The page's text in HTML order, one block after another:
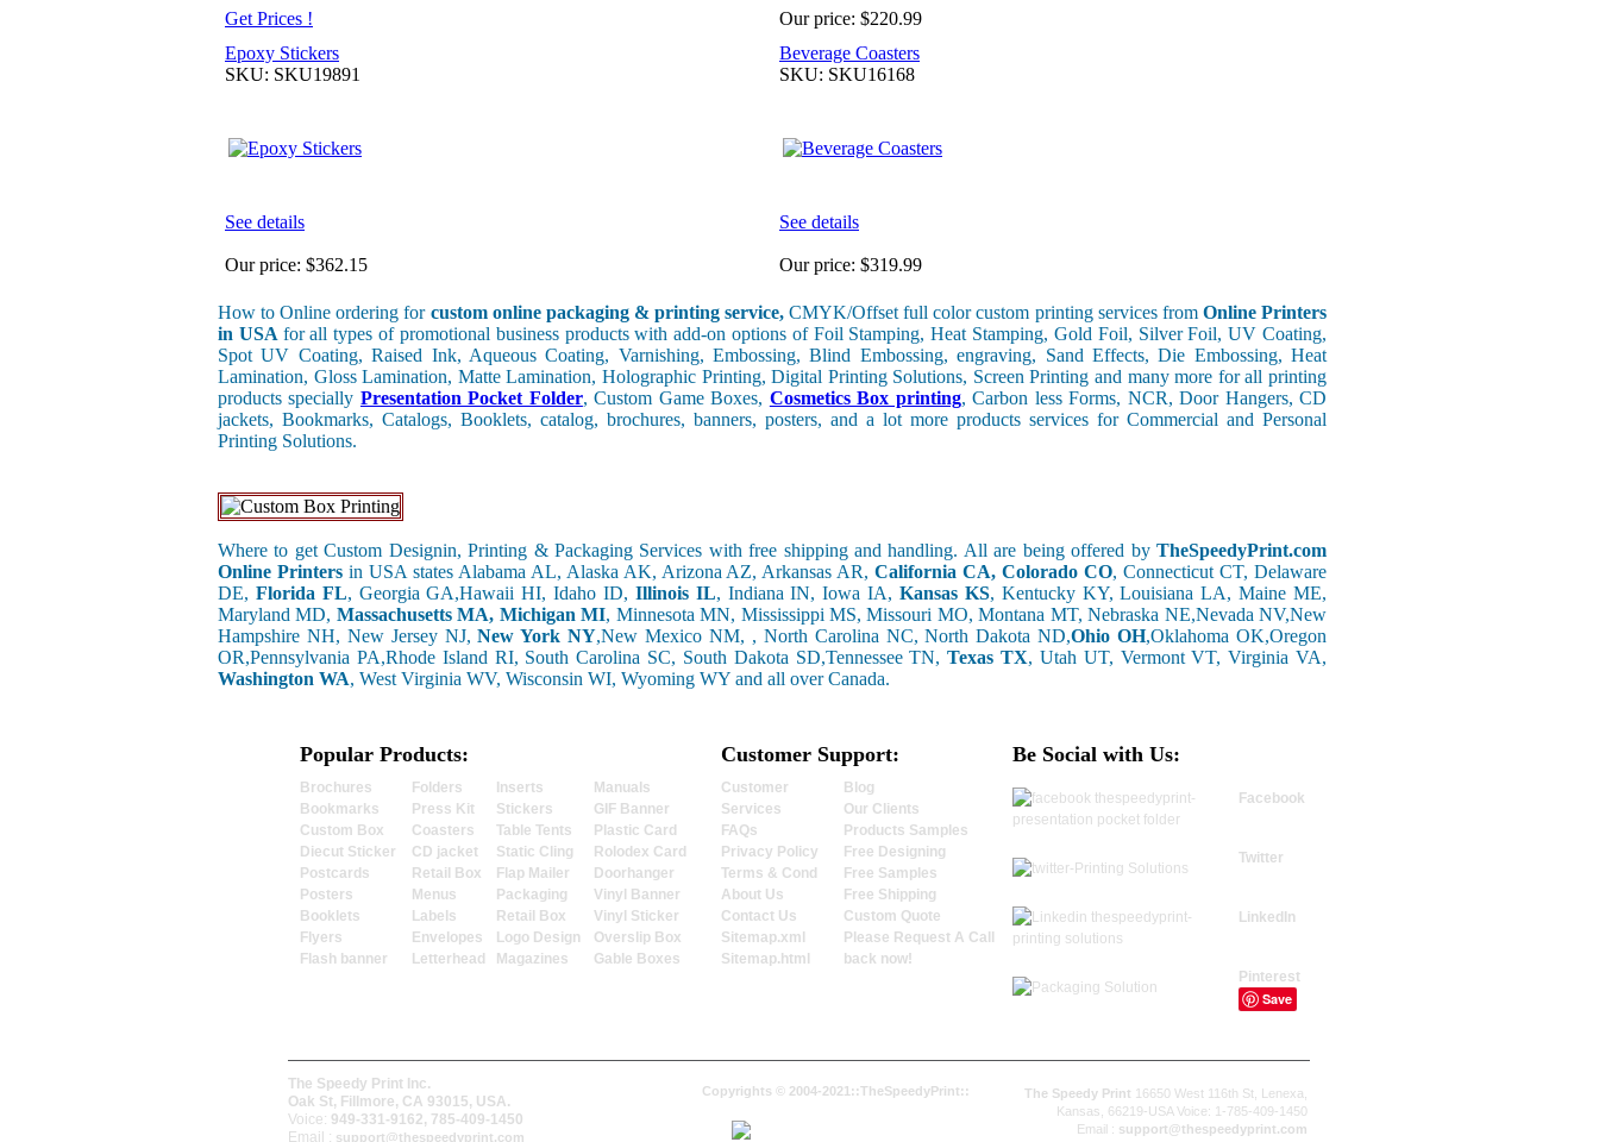
Get Prices ! Our price: $220.99
Epoxy Stickers
SKU: SKU19891
See details
Our price: $362.15
Beverage Coasters
SKU: SKU16168
See details
Our price: $319.99
How to Online ordering for custom online packaging & printing service, CMYK/Offset full color custom printing services from Online Printers
in USA for all types of promotional business products with add-on options of Foil Stamping, Heat Stamping, Gold Foil, Silver Foil, UV Coating,
Spot UV Coating, Raised Ink, Aqueous Coating, Varnishing, Embossing, Blind Embossing, engraving, Sand Effects, Die Embossing, Heat
Lamination, Gloss Lamination, Matte Lamination, Holographic Printing, Digital Printing Solutions, Screen Printing and many more for all printing
products specially Presentation Pocket Folder, Custom Game Boxes, Cosmetics Box printing, Carbon less Forms, NCR, Door Hangers, CD
jackets, Bookmarks, Catalogs, Booklets, catalog, brochures, banners, posters, and a lot more products services for Commercial and Personal
Printing Solutions.
Where to get Custom Designin, Printing & Packaging Services with free shipping and handling. All are being offered by TheSpeedyPrint.com
Online Printersin USA states Alabama AL, Alaska AK, Arizona AZ, Arkansas AR,California CA, Colorado CO, Connecticut CT, Delaware
DE, Florida FL, Georgia GA,Hawaii HI, Idaho ID, Illinois IL, Indiana IN, Iowa IA,Kansas KS, Kentucky KY, Louisiana LA, Maine ME,
Maryland MD, Massachusetts MA, Michigan MI, Minnesota MN, Mississippi MS, Missouri MO, Montana MT, Nebraska NE,Nevada NV,New
Hampshire NH, New Jersey NJ,New York NY,New Mexico NM, , North Carolina NC, North Dakota ND,Ohio OH,Oklahoma OK,Oregon
OR,Pennsylvania PA,Rhode Island RI, South Carolina SC, South Dakota SD,Tennessee TN,Texas TX, Utah UT, Vermont VT, Virginia VA,
Washington WA, West Virginia WV, Wisconsin WI, Wyoming WY and all over Canada.
Popular Products:
Brochures
Bookmarks
Custom Box
Diecut Sticker
Postcards
Posters
Booklets
Flyers
Flash banner
Folders
Press Kit
Coasters
CD jacket
Retail Box
Menus
Labels
Envelopes
Letterhead
Inserts
Stickers
Table Tents
Static Cling
Flap Mailer
Packaging
Retail Box
Logo Design
Magazines
Manuals
GIF Banner
Plastic Card
Rolodex Card
Doorhanger
Vinyl Banner
Vinyl Sticker
Overslip Box
Gable Boxes
Customer Support:
Customer
Services
FAQs
Privacy Policy
Terms & Cond
About Us
Contact Us
Sitemap.xml
Sitemap.html
Blog
Our Clients
Products Samples
Free Designing
Free Samples
Free Shipping
Custom Quote
Please Request A Call
back now!
Be Social with Us:
Facebook
Twitter
LinkedIn
Pinterest
Save
The Speedy Print Inc.
Oak St, Fillmore, CA 93015, USA.
Voice: 949-331-9162, 785-409-1450
Email : support@thespeedyprint.com
Copyrights © 2004-2021::TheSpeedyPrint:: The Speedy Print 16650 West 116th St, Lenexa,
Kansas, 66219-USA Voice: 1-785-409-1450
Email : support@thespeedyprint.com